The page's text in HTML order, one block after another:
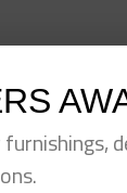
Pin This